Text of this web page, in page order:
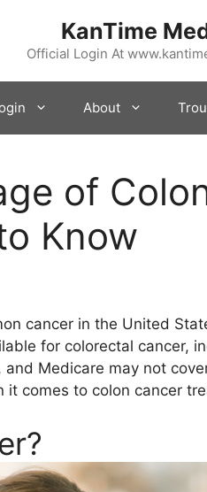
KanTime
Official Login At
About
of
Know
cancer in the United
for colorectal cancer,
Medicare may not
it comes to colon cancer